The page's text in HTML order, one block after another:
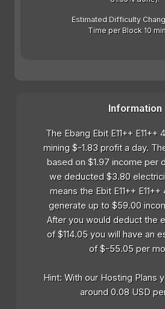
Estimated Difficulty
Time per Block 10
Information
The Ebang Ebit E11++
mining $-1.83 profit a day.
based on $1.97 income per
we deducted $3.80
means the Ebit E11++
generate up to $59.00
After you would deduct the
of $114.05 you will have an
of $-55.05 per
Hint: With our Hosting Plans
around 0.08 USD